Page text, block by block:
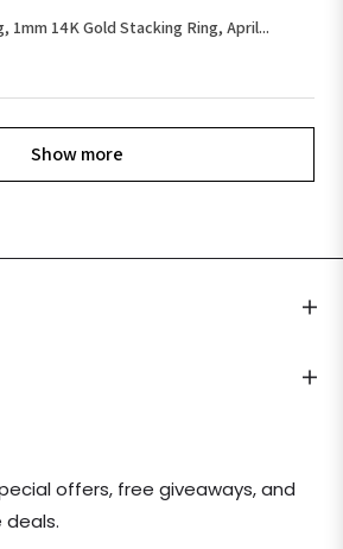
1mm 14K Gold Stacking Ring, April...
Show more
offers, free giveaways, and